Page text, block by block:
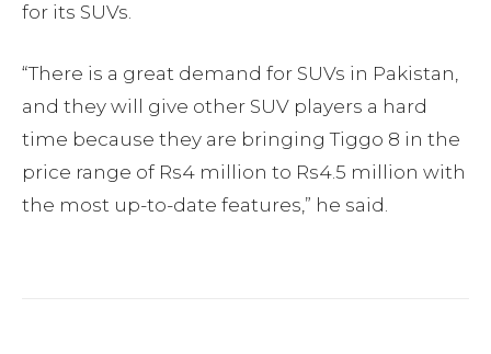
for its SUVs.
“There is a great demand for SUVs in Pakistan,
and they will give other SUV players a hard
time because they are bringing Tiggo 8 in the
price range of Rs4 million to Rs4.5 million with
the most up-to-date features,” he said.